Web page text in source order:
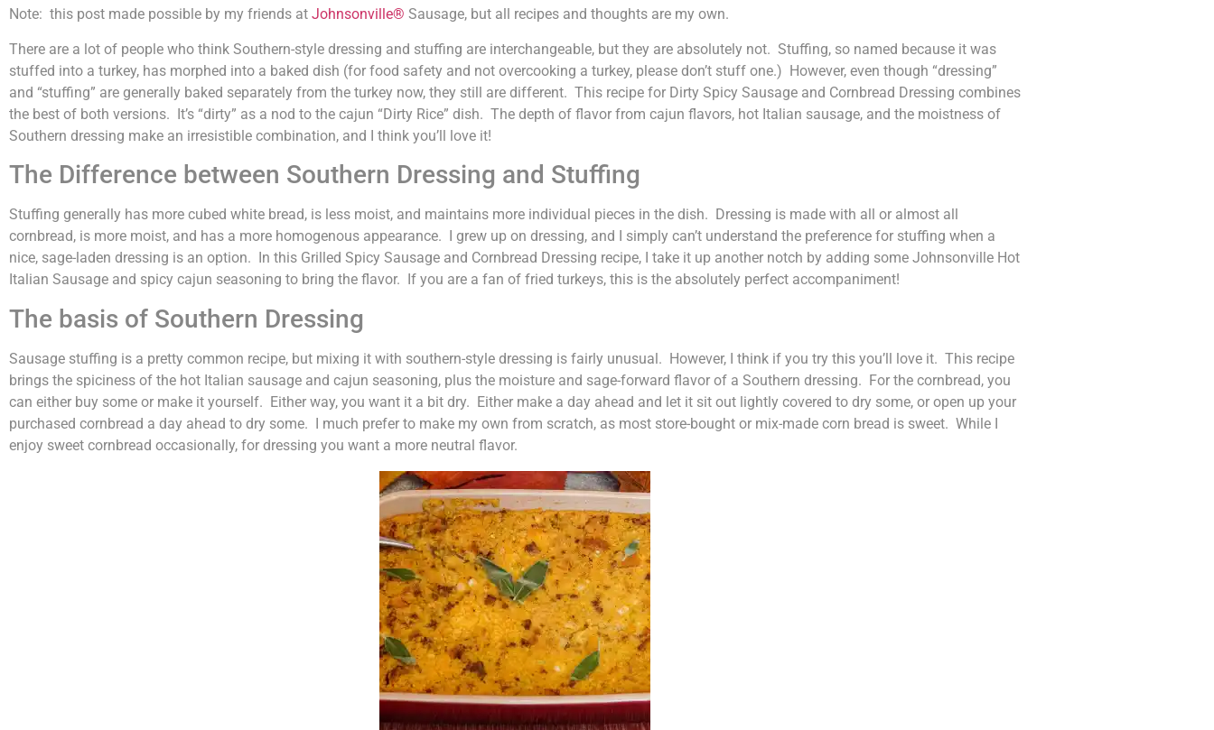
Note: this post made possible by my friends at Johnsonville® Sausage, but all recipes and thoughts are my own.
There are a lot of people who think Southern-style dressing and stuffing are interchangeable, but they are absolutely not. Stuffing, so named because it was
stuffed into a turkey, has morphed into a baked dish (for food safety and not overcooking a turkey, please don’t stuff one.) However, even though “dressing”
and “stuffing” are generally baked separately from the turkey now, they still are different. This recipe for Dirty Spicy Sausage and Cornbread Dressing combines
the best of both versions. It’s “dirty” as a nod to the cajun “Dirty Rice” dish. The depth of flavor from cajun flavors, hot Italian sausage, and the moistness of
Southern dressing make an irresistible combination, and I think you’ll love it!
The Difference between Southern Dressing and Stuffing
Stuffing generally has more cubed white bread, is less moist, and maintains more individual pieces in the dish. Dressing is made with all or almost all
cornbread, is more moist, and has a more homogenous appearance. I grew up on dressing, and I simply can’t understand the preference for stuffing when a
nice, sage-laden dressing is an option. In this Grilled Spicy Sausage and Cornbread Dressing recipe, I take it up another notch by adding some Johnsonville Hot
Italian Sausage and spicy cajun seasoning to bring the flavor. If you are a fan of fried turkeys, this is the absolutely perfect accompaniment!
The basis of Southern Dressing
Sausage stuffing is a pretty common recipe, but mixing it with southern-style dressing is fairly unusual. However, I think if you try this you’ll love it. This recipe
brings the spiciness of the hot Italian sausage and cajun seasoning, plus the moisture and sage-forward flavor of a Southern dressing. For the cornbread, you
can either buy some or make it yourself. Either way, you want it a bit dry. Either make a day ahead and let it sit out lightly covered to dry some, or open up your
purchased cornbread a day ahead to dry some. I much prefer to make my own from scratch, as most store-bought or mix-made corn bread is sweet. While I
enjoy sweet cornbread occasionally, for dressing you want a more neutral flavor.